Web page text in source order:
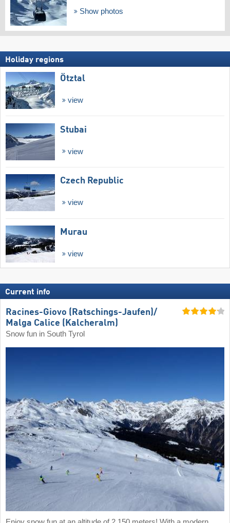
Show photos
Holiday regions
Ötztal
view
Stubai
view
Czech Republic
view
Murau
view
Current info
Racines-Giovo (Ratschings-Jaufen)/​
Malga Calice (Kalcheralm)
Snow fun in South Tyrol